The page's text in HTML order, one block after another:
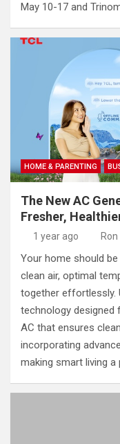
May 10-17 and
HOME & PARENTING
The New AC
Fresher,
1 year ago
Your home should
clean air, optimal
together effortlessly.
technology designed
AC that ensures
incorporating
making smart living